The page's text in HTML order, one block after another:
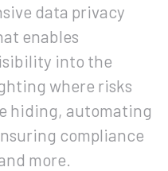
data privacy
enables
into the
where risks
hiding, automating
compliance
more.